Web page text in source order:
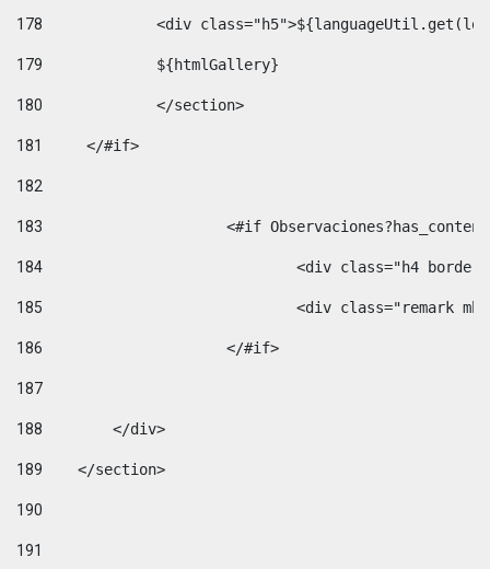
178
<div
179
		${htmlGallery}
180
		</section>
181
	</#if>
182
183
<#if
184
<div class="h4
185
<div class="remark
186
			</#if>
187
188
        </div>
189
    </section>
190
191